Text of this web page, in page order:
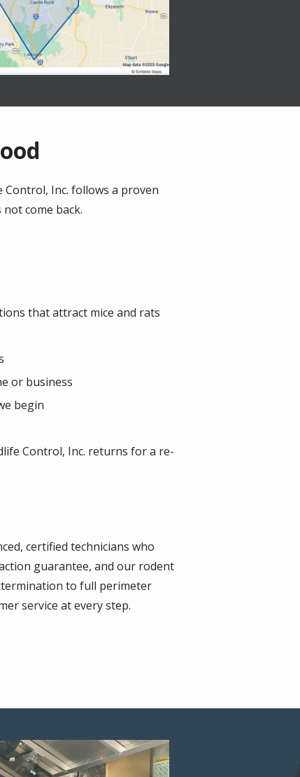
Inc. follows a proven
come back.
that attract mice and rats
or business
begin
Control, Inc. returns for a re-
certified technicians who
guarantee, and our rodent
to full perimeter
service at every step.